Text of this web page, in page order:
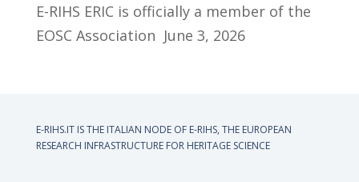
E-RIHS ERIC is officially a member of the
EOSC Association June 3, 2026
E-RIHS.IT IS THE ITALIAN NODE OF E-RIHS, THE EUROPEAN
RESEARCH INFRASTRUCTURE FOR HERITAGE SCIENCE